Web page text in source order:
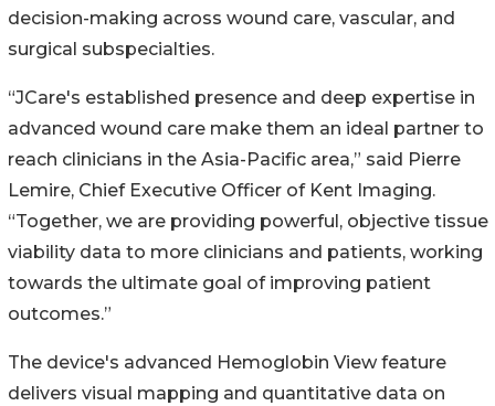
decision-making across wound care, vascular, and
surgical subspecialties.
“JCare's established presence and deep expertise in
advanced wound care make them an ideal partner to
reach clinicians in the Asia-Pacific area,” said Pierre
Lemire, Chief Executive Officer of Kent Imaging.
“Together, we are providing powerful, objective tissue
viability data to more clinicians and patients, working
towards the ultimate goal of improving patient
outcomes.”
The device's advanced Hemoglobin View feature
delivers visual mapping and quantitative data on